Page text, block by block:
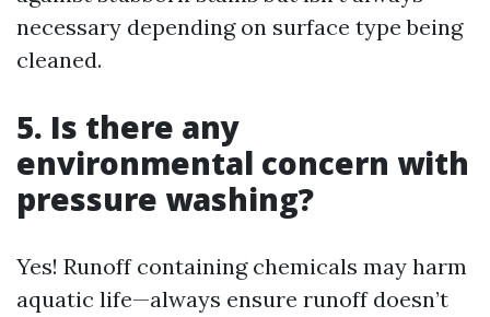
necessary depending on surface type being
cleaned.
5. Is there any
environmental concern with
pressure washing?
Yes! Runoff containing chemicals may harm
aquatic life—always ensure runoff doesn’t